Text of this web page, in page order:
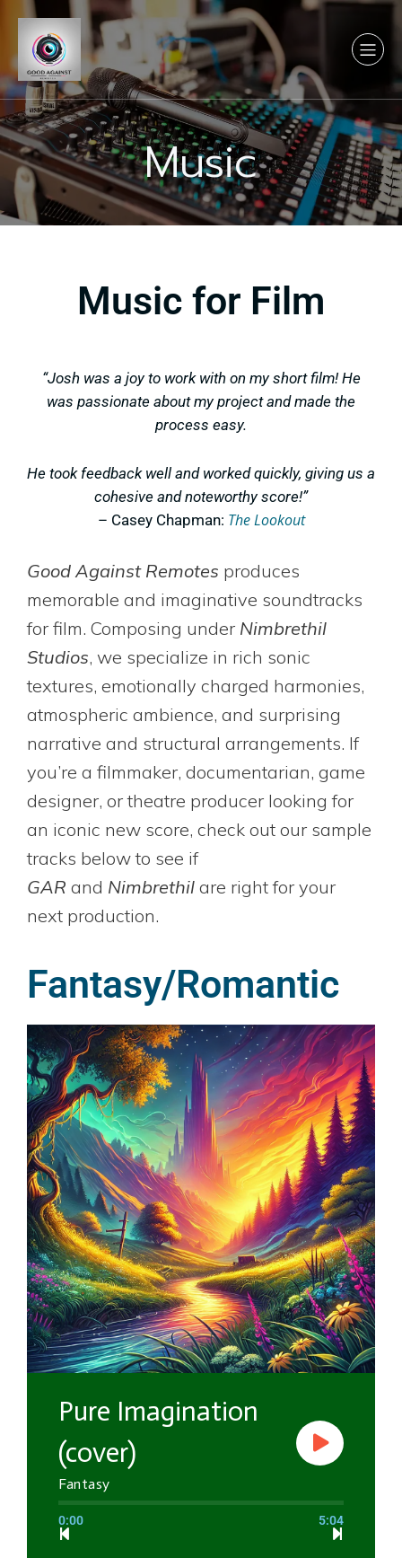
Music
Music for Film
“Josh was a joy to work with on my short film! He
was passionate about my project and made the
process easy.
He took feedback well and worked quickly, giving us a
cohesive and noteworthy score!”
– Casey Chapman: The Lookout
Good Against Remotes produces
memorable and imaginative soundtracks
for film. Composing under Nimbrethil
Studios, we specialize in rich sonic
textures, emotionally charged harmonies,
atmospheric ambience, and surprising
narrative and structural arrangements. If
you’re a filmmaker, documentarian, game
designer, or theatre producer looking for
an iconic new score, check out our sample
tracks below to see if
GAR and Nimbrethil are right for your
next production.
Fantasy/Romantic
Pure Imagination
(cover)
Fantasy
0:00 5:04